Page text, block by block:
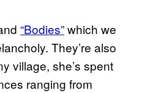
“Bodies”which we
They’re also
village, she’s spent
ranging from